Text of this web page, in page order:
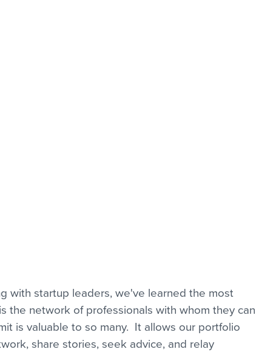
with startup leaders, we've learned the most
the network of professionals with whom they can
is valuable to so many.  It allows our portfolio
share stories, seek advice, and relay